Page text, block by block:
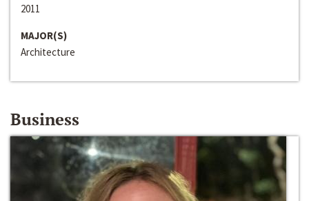
2011
MAJOR(S)
Architecture
Business